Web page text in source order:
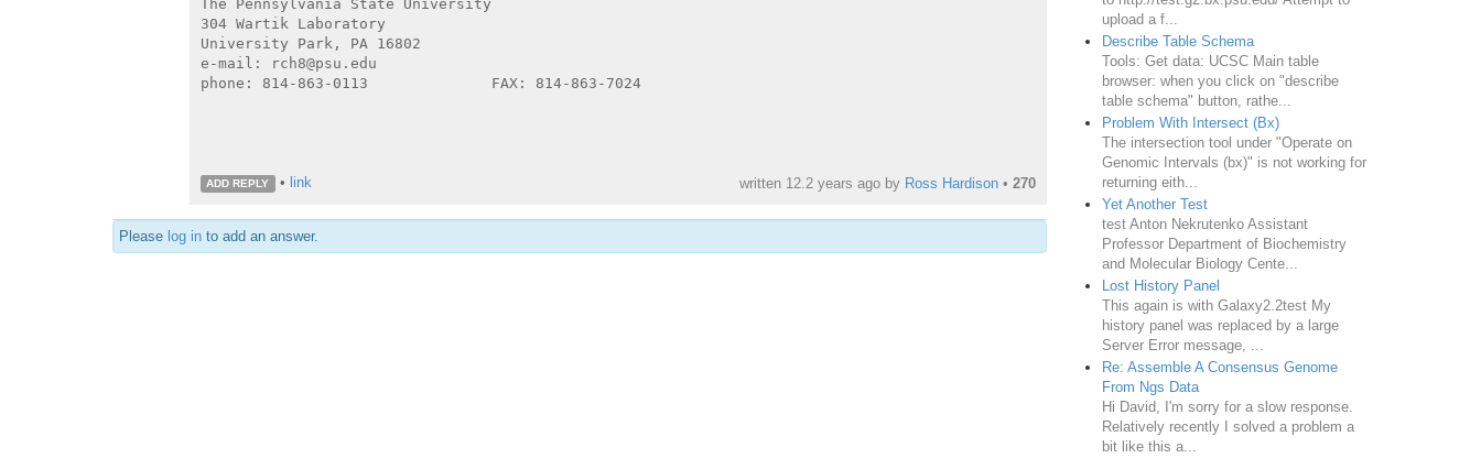
The Pennsylvania State University
304 Wartik Laboratory
University Park, PA 16802
e-mail: rch8@psu.edu
phone: 814-863-0113              FAX: 814-863-7024
ADD REPLY • link written 12.2 years agoby Ross Hardison• 270
Please log in to add an answer.
upload a f...
Describe Table Schema
Tools: Get data: UCSC Main table
browser: when you click on "describe
table schema" button, rathe...
Problem With Intersect (Bx)
The intersection tool under "Operate on
Genomic Intervals (bx)" is not working for
returning eith...
Yet Another Test
test Anton Nekrutenko Assistant
Professor Department of Biochemistry
and Molecular Biology Cente...
Lost History Panel
This again is with Galaxy2.2test My
history panel was replaced by a large
Server Error message, ...
Re: Assemble A Consensus Genome
From Ngs Data
Hi David, I'm sorry for a slow response.
Relatively recently I solved a problem a
bit like this a...